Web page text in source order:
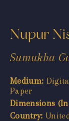
Nupur
Sumukha
Medium:
Paper
Dimensions
Country: